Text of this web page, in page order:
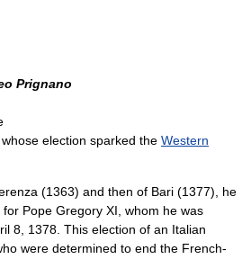
Prignano
election sparked the Western
(1363) and then of Bari (1377), he
Pope Gregory XI, whom he was
8, 1378. This election of an Italian
were determined to end the French-